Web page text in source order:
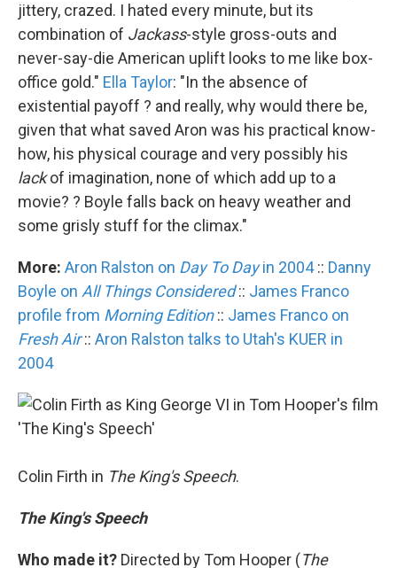
jittery, crazed. I hated every minute, but its
combination of Jackass-style gross-outs and
never-say-die American uplift looks to me like box-
office gold." Ella Taylor: "In the absence of
existential payoff ? and really, why would there be,
given that what saved Aron was his practical know-
how, his physical courage and very possibly his
lackof imagination, none of which add up to a
movie? ? Boyle falls back on heavy weather and
some grisly stuff for the climax."
More: Aron Ralston on Day To Dayin 2004:: Danny
Boyle on All Things Considered:: James Franco
profile from Morning Edition:: James Franco on
Fresh Air:: Aron Ralston talks to Utah's KUER in
2004
Colin Firth in The King's Speech.
The King's Speech
Who made it? Directed by Tom Hooper (The